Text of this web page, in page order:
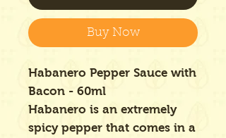
Buy Now
Habanero Pepper Sauce with
Bacon - 60ml
Habanero is an extremely
spicy pepper that comes in a